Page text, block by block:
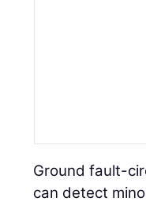
Ground fault-
can detect